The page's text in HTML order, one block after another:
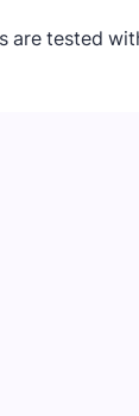
are tested